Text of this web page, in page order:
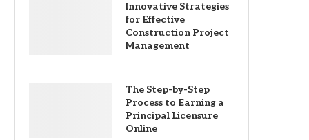
Innovative Strategies
for Effective
Construction Project
Management
The Step-by-Step
Process to Earning a
Principal Licensure
Online